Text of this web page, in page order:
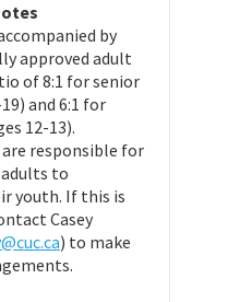
by
approved adult
of 8:1 for senior
and 6:1 for
12-13).
responsible for
to
youth. If this is
Casey
) to make